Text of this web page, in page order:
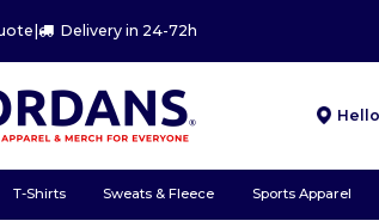
| Delivery in 24-72h
T-Shirts Sweats & Fleece Sports Apparel